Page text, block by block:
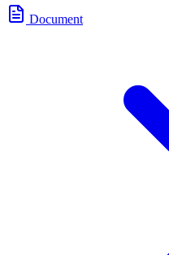
Document